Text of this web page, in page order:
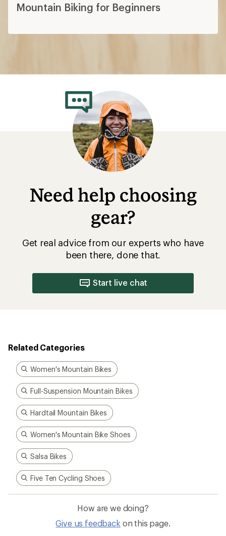
Mountain Biking for Beginners
Need help choosing
gear?
Get real advice from our experts who have
been there, done that.
Start live chat
Related Categories
Women's Mountain Bikes
Full-Suspension Mountain Bikes
Hardtail Mountain Bikes
Women's Mountain Bike Shoes
Salsa Bikes
Five Ten Cycling Shoes
How are we doing?
Give us feedback on this page.